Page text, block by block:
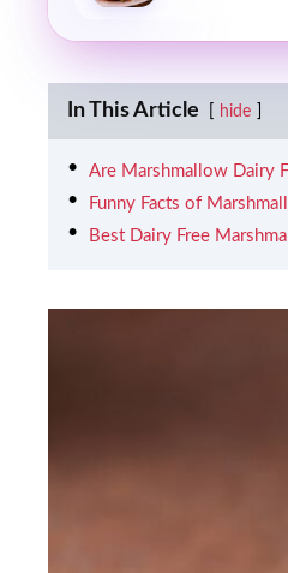
In This Article hide
Are Marshmallow Dairy
Funny Facts of
Best Dairy Free